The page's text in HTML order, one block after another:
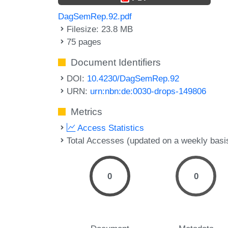
DagSemRep.92.pdf
Filesize: 23.8 MB
75 pages
Document Identifiers
DOI: 10.4230/DagSemRep.92
URN: urn:nbn:de:0030-drops-149806
Metrics
Access Statistics
Total Accesses (updated on a weekly
0 0